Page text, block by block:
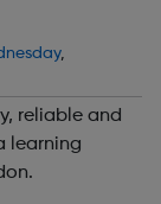
,
reliable and
learning